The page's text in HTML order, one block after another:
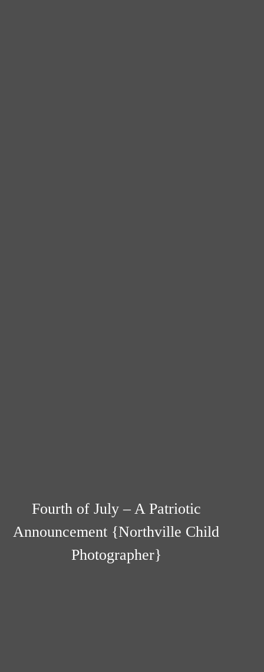
Fourth of July – A Patriotic
Announcement {Northville Child
Photographer}